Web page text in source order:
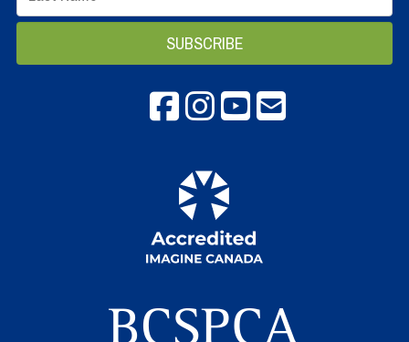
Facebookinstagram
Youtube